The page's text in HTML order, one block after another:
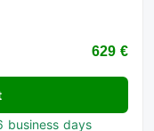
629 €
business days